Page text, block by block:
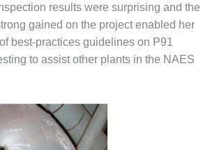
&
NATURAL
AWARDS TO
results were surprising and the
gained on the project enabled her
best-practices guidelines on P91
to assist other plants in the NAES